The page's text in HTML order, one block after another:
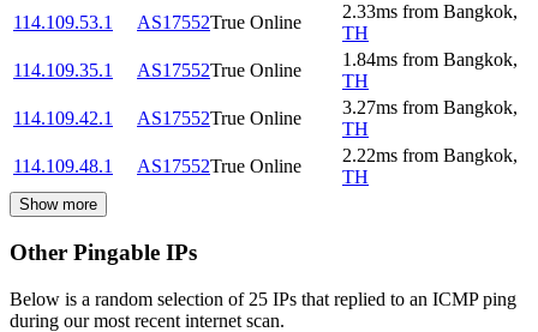
114.109.53.1
AS17552True Online
2.33ms from Bangkok,
TH
114.109.35.1
AS17552True Online
1.84ms from Bangkok,
TH
114.109.42.1
AS17552True Online
3.27ms from Bangkok,
TH
114.109.48.1
AS17552True Online
2.22ms from Bangkok,
TH
Show more
Other Pingable IPs
Below is a random selection of 25 IPs that replied to an ICMP ping
during our most recent internet scan.